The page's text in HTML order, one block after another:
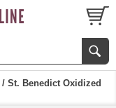
/ St. Benedict Oxidized